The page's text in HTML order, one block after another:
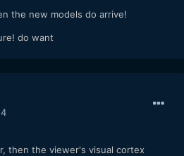
the new models do arrive!
do want
then the viewer's visual cortex